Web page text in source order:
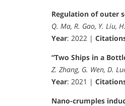
Regulation of outer
Q. Ma, R. Gao, Y. Liu,
Year: 2022 |
“Two Ships in a
Z. Zhang, G. Wen, D.
Year: 2021 |
Nano-crumples